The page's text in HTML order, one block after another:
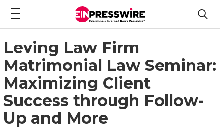
Leving Law Firm
Matrimonial Law Seminar:
Maximizing Client
Success through Follow-
Up and More